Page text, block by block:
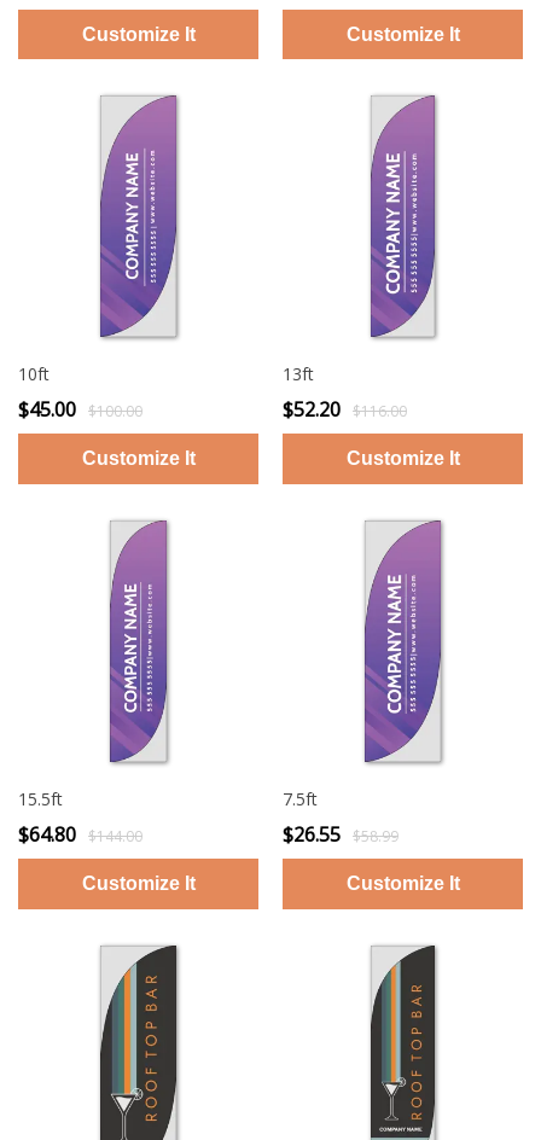
10ft
$45.00 $100.00
13ft
$52.20 $116.00
15.5ft
$64.80 $144.00
7.5ft
$26.55 $58.99